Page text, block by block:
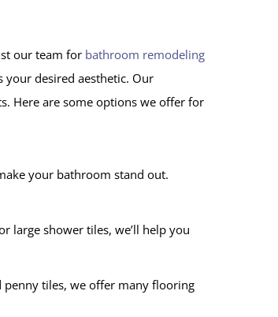
our team for bathroom remodeling
your desired aesthetic. Our
Here are some options we offer for
your bathroom stand out.
large shower tiles, we’ll help you
tiles, we offer many flooring